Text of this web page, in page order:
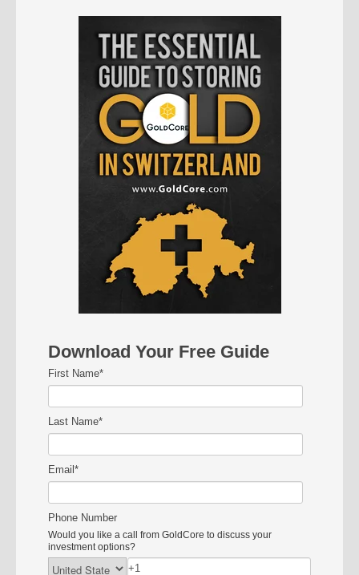
Download Your Free Guide
First Name*
Last Name*
Email *
Phone Number
Would you like a call from GoldCore to discuss your
investment options?